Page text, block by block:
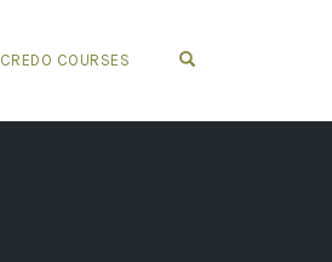
CREDO COURSES